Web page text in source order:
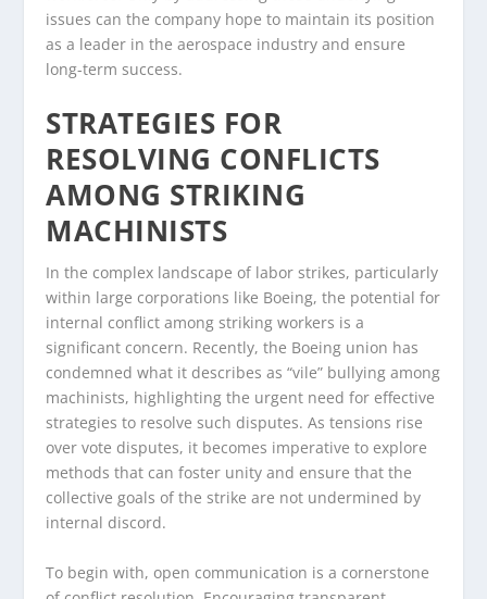
issues can the company hope to maintain its position
as a leader in the aerospace industry and ensure
long-term success.
STRATEGIES FOR
RESOLVING CONFLICTS
AMONG STRIKING
MACHINISTS
In the complex landscape of labor strikes, particularly
within large corporations like Boeing, the potential for
internal conflict among striking workers is a
significant concern. Recently, the Boeing union has
condemned what it describes as “vile” bullying among
machinists, highlighting the urgent need for effective
strategies to resolve such disputes. As tensions rise
over vote disputes, it becomes imperative to explore
methods that can foster unity and ensure that the
collective goals of the strike are not undermined by
internal discord.
To begin with, open communication is a cornerstone